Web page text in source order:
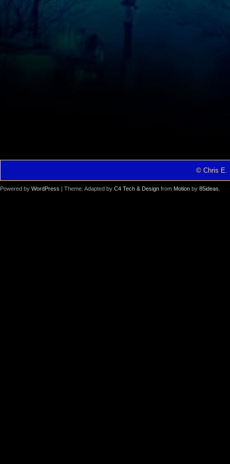
© Chris E.
Powered by WordPress | Theme: Adapted by C4 Tech & Design from Motion by 85ideas